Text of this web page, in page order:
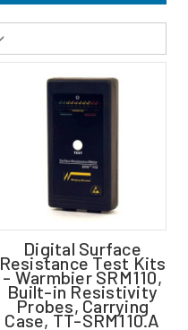
Digital Surface
Resistance Test Kits
- Warmbier SRM110,
Built-in Resistivity
Probes, Carrying
Case, TT-SRM110.A